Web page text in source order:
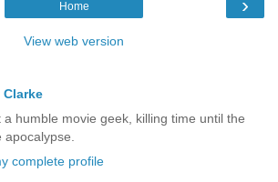
Home
View web version
Clarke
a humble movie geek, killing time until the
apocalypse.
complete profile